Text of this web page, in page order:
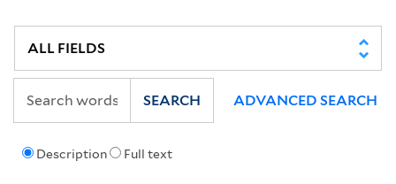
Description Full text
SEARCH ADVANCED SEARCH